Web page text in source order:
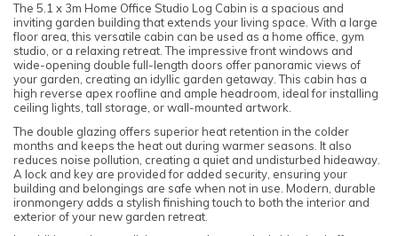
The 5.1 x 3m Home Office Studio Log Cabin is a spacious and
inviting garden building that extends your living space. With a large
floor area, this versatile cabin can be used as a home office, gym
studio, or a relaxing retreat. The impressive front windows and
wide-opening double full-length doors offer panoramic views of
your garden, creating an idyllic garden getaway. This cabin has a
high reverse apex roofline and ample headroom, ideal for installing
ceiling lights, tall storage, or wall-mounted artwork.
The double glazing offers superior heat retention in the colder
months and keeps the heat out during warmer seasons. It also
reduces noise pollution, creating a quiet and undisturbed hideaway.
A lock and key are provided for added security, ensuring your
building and belongings are safe when not in use. Modern, durable
ironmongery adds a stylish finishing touch to both the interior and
exterior of your new garden retreat.